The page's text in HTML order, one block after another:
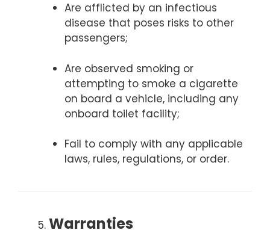
Are afflicted by an infectious
disease that poses risks to other
passengers;
Are observed smoking or
attempting to smoke a cigarette
on board a vehicle, including any
onboard toilet facility;
Fail to comply with any applicable
laws, rules, regulations, or order.
Warranties